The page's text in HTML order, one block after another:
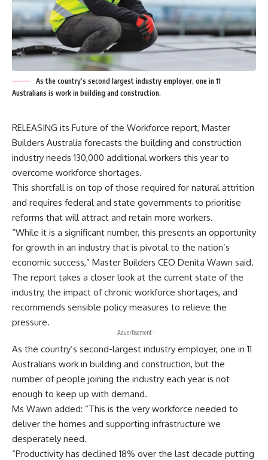
As the country’s second largest industry employer, one in 11
Australians is work in building and construction.
RELEASING its Future of the Workforce report, Master
Builders Australia forecasts the building and construction
industry needs 130,000 additional workers this year to
overcome workforce shortages.
This shortfall is on top of those required for natural attrition
and requires federal and state governments to prioritise
reforms that will attract and retain more workers.
“While it is a significant number, this presents an opportunity
for growth in an industry that is pivotal to the nation’s
economic success,” Master Builders CEO Denita Wawn said.
The report takes a closer look at the current state of the
industry, the impact of chronic workforce shortages, and
recommends sensible policy measures to relieve the
pressure.
- Advertisement -
As the country’s second-largest industry employer, one in 11
Australians work in building and construction, but the
number of people joining the industry each year is not
enough to keep up with demand.
Ms Wawn added: “This is the very workforce needed to
deliver the homes and supporting infrastructure we
desperately need.
“Productivity has declined 18% over the last decade putting